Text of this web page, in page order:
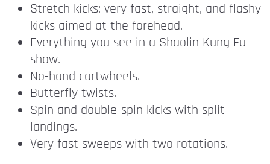
Stretch kicks: very fast, straight, and flashy
kicks aimed at the forehead.
Everything you see in a Shaolin Kung Fu
show.
No-hand cartwheels.
Butterfly twists.
Spin and double-spin kicks with split
landings.
Very fast sweeps with two rotations.